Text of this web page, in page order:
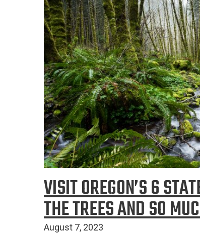
VISIT OREGON’S 6
THE TREES AND SO
August 7, 2023